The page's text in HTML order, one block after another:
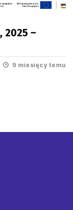
2025 –
9 miesięcy temu